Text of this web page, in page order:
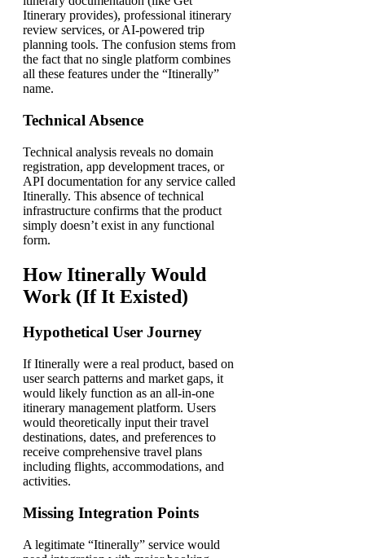
Itinerary provides), professional itinerary
review services, or AI-powered trip
planning tools. The confusion stems from
the fact that no single platform combines
all these features under the “Itinerally”
name.
Technical Absence
Technical analysis reveals no domain
registration, app development traces, or
API documentation for any service called
Itinerally. This absence of technical
infrastructure confirms that the product
simply doesn’t exist in any functional
form.
How Itinerally Would
Work (If It Existed)
Hypothetical User Journey
If Itinerally were a real product, based on
user search patterns and market gaps, it
would likely function as an all-in-one
itinerary management platform. Users
would theoretically input their travel
destinations, dates, and preferences to
receive comprehensive travel plans
including flights, accommodations, and
activities.
Missing Integration Points
A legitimate “Itinerally” service would